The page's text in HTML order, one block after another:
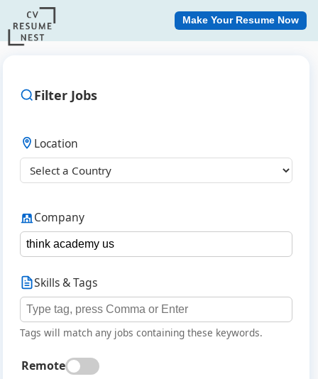
Make Your Resume Now
Filter Jobs
Location
Company
Skills & Tags
Tags will match any jobs containing these keywords.
Remote